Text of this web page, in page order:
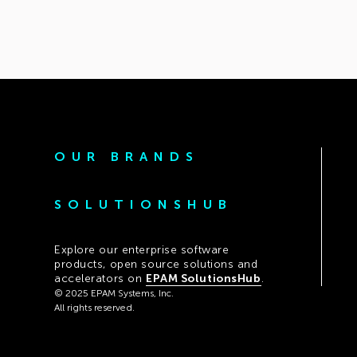
OUR BRANDS
SOLUTIONSHUB
Explore our enterprise software
products, open source solutions and
accelerators on EPAM SolutionsHub.
© 2025 EPAM Systems, Inc.
All rights reserved.